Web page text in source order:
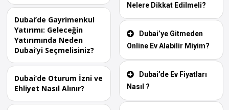
Dubai’de Gayrimenkul
Yatırımı: Geleceğin
Yatırımında Neden
Dubai’yi Seçmelisiniz?
Dubai’de Oturum İzni ve
Ehliyet Nasıl Alınır?
Nelere Dikkat Edilmeli?
Dubai’ye Gitmeden
Online Ev Alabilir Miyim?
Dubai’de Ev Fiyatları
Nasıl ?